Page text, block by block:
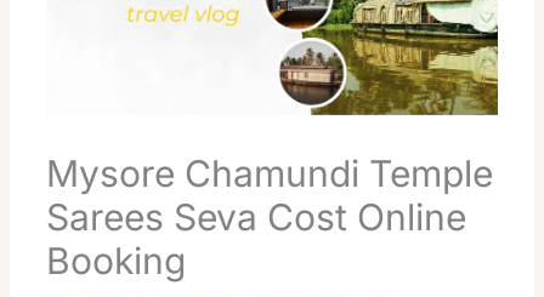
Mysore Chamundi Temple
Sarees Seva Cost Online
Booking